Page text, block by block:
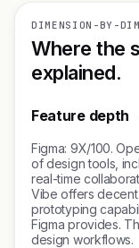
DIMENSION-BY-
Where the
explained.
Feature depth
Figma: 9X/100.
of design tools,
real-time
Vibe offers
prototyping
Figma provides.
design workflows.